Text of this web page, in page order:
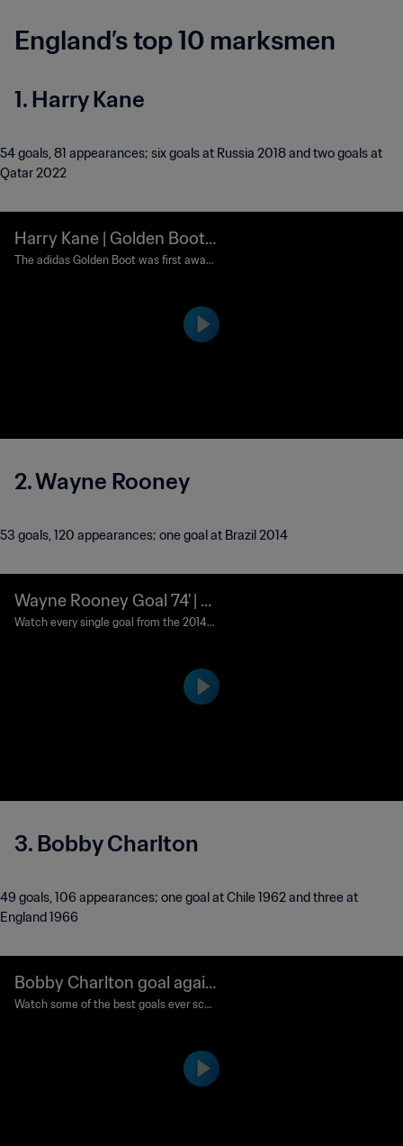
England’s top 10 marksmen
1. Harry Kane
54 goals, 81 appearances; six goals at Russia 2018 and two goals at
Qatar 2022
Harry Kane | Golden Boot
Award | 2018 FIFA World C
The adidas Golden Boot was first award
e. It was renamed Golden Boot in 2010.
Runners-up are awarded the adidas Silv
er Boot and adidas Bronze Boot awards
2. Wayne Rooney
53 goals, 120 appearances; one goal at Brazil 2014
Wayne Rooney Goal 74' | U
ruguay v England | 2014 FI
Watch every single goal from the 2014 F
3. Bobby Charlton
49 goals, 106 appearances; one goal at Chile 1962 and three at
England 1966
Bobby Charlton goal again
st Mexico | Classic Goals
Watch some of the best goals ever scor